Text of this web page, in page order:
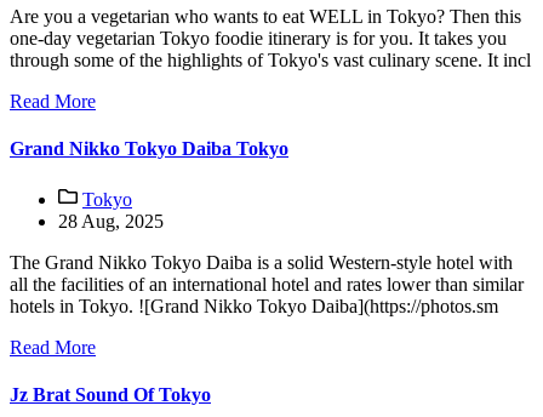
Are you a vegetarian who wants to eat WELL in Tokyo? Then this
one-day vegetarian Tokyo foodie itinerary is for you. It takes you
through some of the highlights of Tokyo's vast culinary scene. It incl
Read More
Grand Nikko Tokyo Daiba Tokyo
Tokyo
28 Aug, 2025
The Grand Nikko Tokyo Daiba is a solid Western-style hotel with
all the facilities of an international hotel and rates lower than similar
hotels in Tokyo. ![Grand Nikko Tokyo Daiba](https://photos.sm
Read More
Jz Brat Sound Of Tokyo